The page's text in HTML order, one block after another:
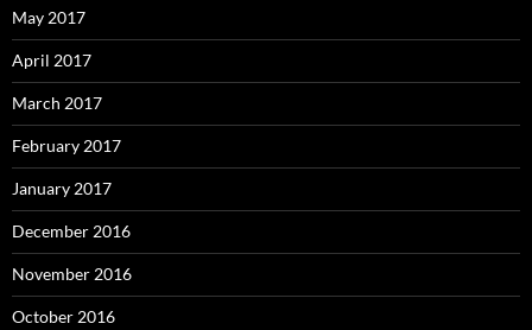
May 2017
April 2017
March 2017
February 2017
January 2017
December 2016
November 2016
October 2016